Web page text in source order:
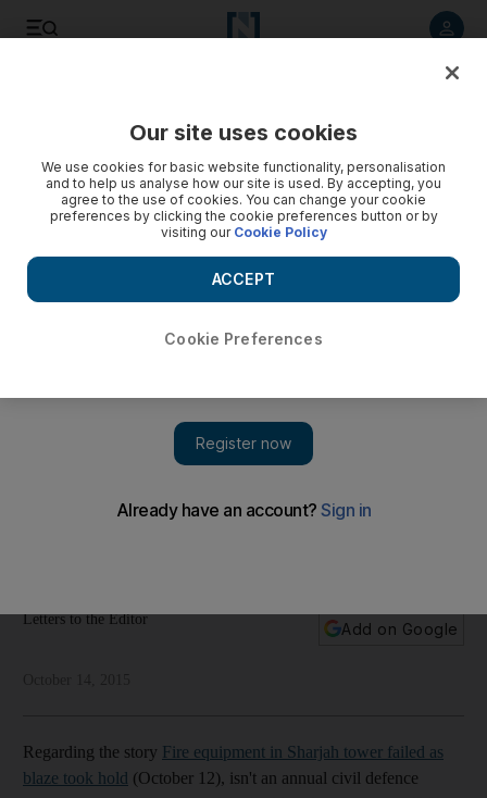
A reader says a civil defence clearance should be pre-
Letters to the Editor
Add on Google
Regarding the story Fire equipment in Sharjah tower failed as
blaze took hold (October 12), isn't an annual civil defence
Our site uses cookies
We use cookies for basic website functionality, personalisation
and to help us analyse how our site is used. By accepting, you
agree to the use of cookies. You can change your cookie
preferences by clicking the cookie preferences button or by
visiting our Cookie Policy
Cookie Preferences
ACCEPT